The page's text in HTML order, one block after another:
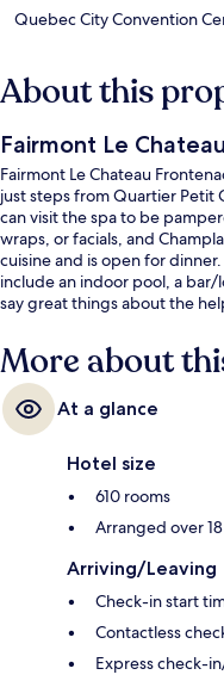
Quebec City Convention
About this
Fairmont Le
Fairmont Le Chateau
just steps from Quartier Petit
can visit the spa to be
wraps, or facials, and
cuisine and is open for
include an indoor pool, a
say great things about the
More about
At a glance
Hotel size
610 rooms
Arranged over
Arriving/Leaving
Check-in start
Contactless
Express check-